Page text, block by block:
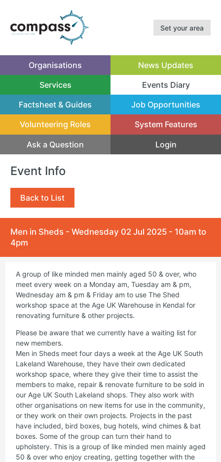
Set your area
Organisations News Updates
Services Events Diary
(current)
Factsheet & Guides
Job Opportunities
Volunteering Roles System Features
Ask a Question Login
Event Info
Back to List
Men in Sheds - Wednesday 02 Jul 2025 - 10am to
4pm
A group of like minded men mainly aged 50 & over, who
meet every week on a Monday am, Tuesday am & pm,
Wednesday am & pm & Friday am to use The Shed
workshop space at the Age UK Warehouse in Kendal for
renovating furniture & other projects.
Please be aware that we currently have a waiting list for
new members.
Men in Sheds meet four days a week at the Age UK South
Lakeland Warehouse, they have their own dedicated
workshop space, where they give their time to assist the
members to make, repair & renovate furniture to be sold in
our Age UK South Lakeland shops. They also work with
other organisations on new items for use in the community,
or they work on their own projects. Projects in the past
have included, bird boxes, bug hotels, wind chimes & bat
boxes. Some of the group can turn their hand to
upholstery. This is a group of like minded men mainly aged
50 & over who enjoy creating, getting together with the